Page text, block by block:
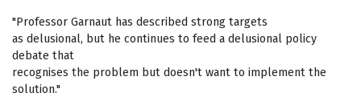
"Professor Garnaut has described strong targets
as delusional, but he continues to feed a delusional policy
debate that
recognises the problem but doesn't want to implement the
solution."